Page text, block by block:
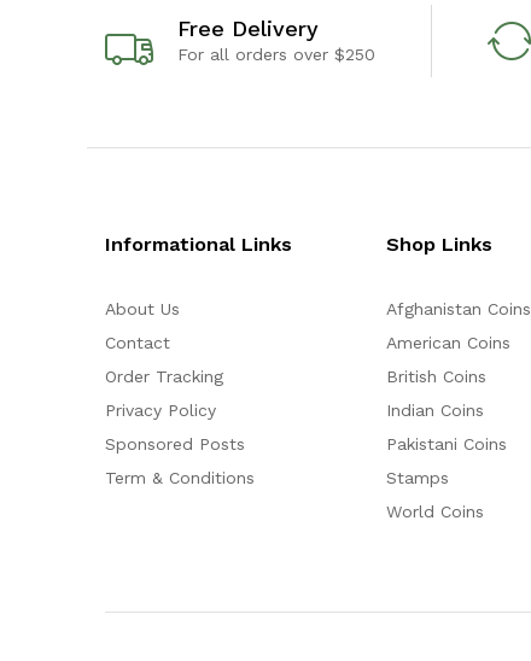
Free Delivery
For all orders over $250
Informational Links
About Us
Contact
Order Tracking
Privacy Policy
Sponsored Posts
Term & Conditions
Shop Links
Afghanistan Coins
American Coins
British Coins
Indian Coins
Pakistani Coins
Stamps
World Coins